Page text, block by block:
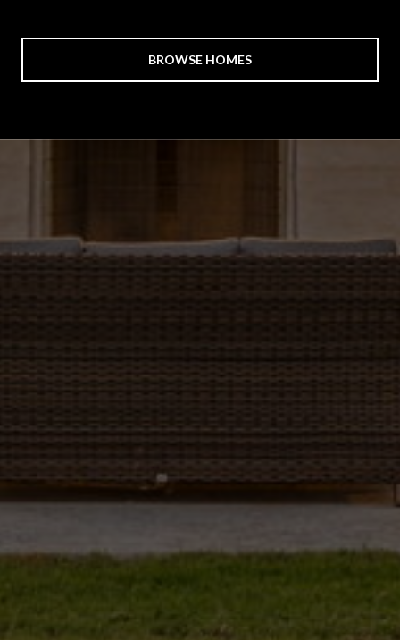
BROWSE HOMES